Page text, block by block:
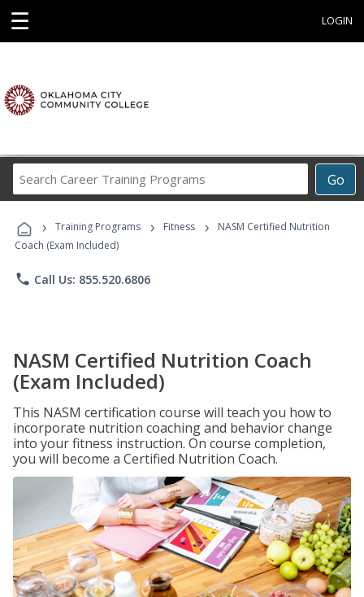
☰ LOGIN
Go
Career
Programs
› Training Programs › Fitness ›
NASM Certified Nutrition
Coach (Exam Included)
phone Call Us: 855.520.6806
NASM Certified Nutrition Coach
(Exam Included)
This NASM certification course will teach you how to
incorporate nutrition coaching and behavior change
into your fitness instruction. On course completion,
you will become a Certified Nutrition Coach.